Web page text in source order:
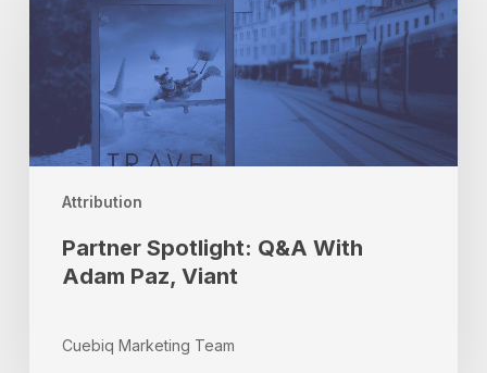
Attribution
Q&A
Adam
Partner Spotlight: Q&A With
Adam Paz, Viant
Cuebiq Marketing Team